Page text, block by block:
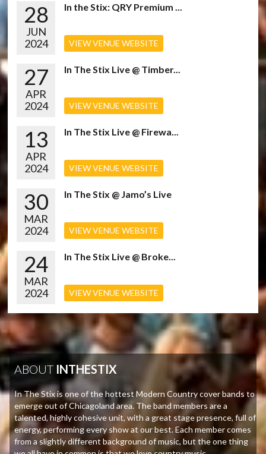
28
JUN
2024
In the Stix: QRY Premium ...
VIEW VENUE WEBSITE
27
APR
2024
In The Stix Live @ Timber...
VIEW VENUE WEBSITE
13
APR
2024
In The Stix Live @ Firewa...
VIEW VENUE WEBSITE
30
MAR
2024
In The Stix @ Jamo’s Live
VIEW VENUE WEBSITE
24
MAR
2024
In The Stix Live @ Broke...
VIEW VENUE WEBSITE
ABOUT INTHESTIX
In The Stix is one of the hottest Modern Country cover bands to
emerge out of Chicagoland area. The band members are a
talented, highly cohesive unit, with a great stage presence, full of
energy, performing every show at our best. Each member comes
from a slightly different background of music, but the one thing